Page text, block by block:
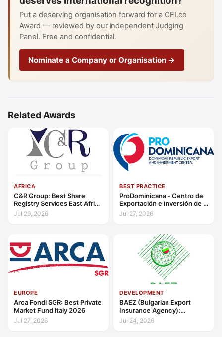
Put a deserving organisation forward for a CFI.co
Award — reviewed by our independent Judging
Panel. Free and confidential.
Nominate a Company or Organisation →
Related Awards
AFRICA
C&R Group: Best Share
Registry Services East Africa
2026
Jul 29, 2026
BEST PRACTICE
ProDominicana - Centro de
Exportación e Inversión de la
República Dominicana:
Outstanding Contribution to
Growth Caribbean 2026
Jul 27, 2026
EUROPE
Arca Fondi SGR: Best Private
Market Fund Italy 2026
Jul 27, 2026
DEVELOPMENT
BAEZ (Bulgarian Export
Insurance Agency):
Excellence in Export Credit
Liquidity Support Europe
Jul 24, 2026